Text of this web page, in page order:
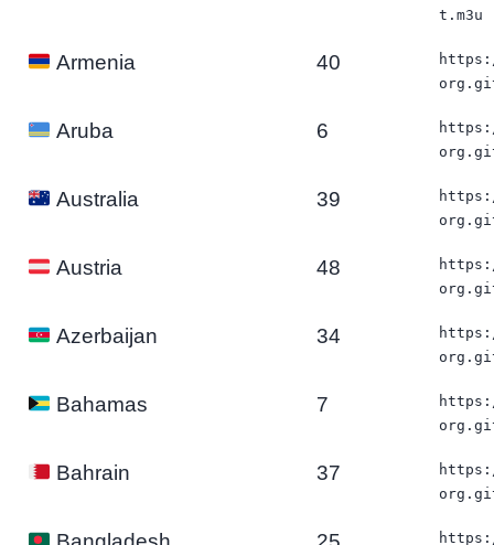
t.m3u
Armenia 40
Aruba 6
Australia 39
Austria 48
Azerbaijan 34
Bahamas 7
Bahrain 37